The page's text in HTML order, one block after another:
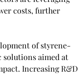
costs, further
of styrene-
solutions aimed at
Increasing R&D